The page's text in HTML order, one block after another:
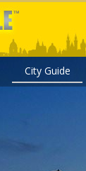
City Guide